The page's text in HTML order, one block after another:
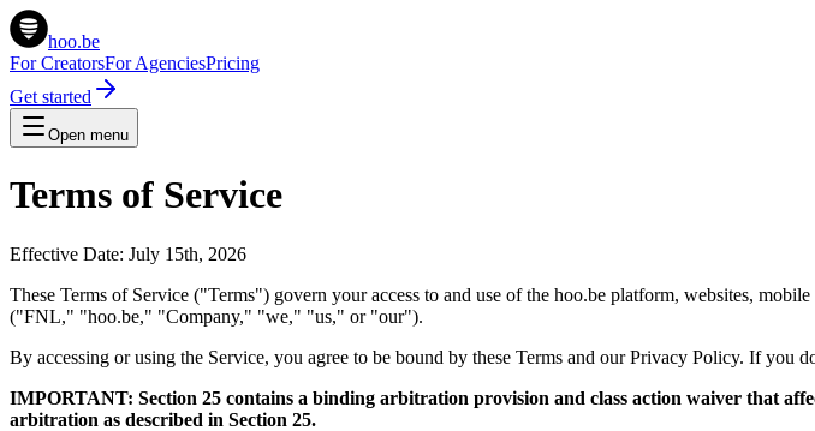
hoo.be
For CreatorsFor AgenciesPricing
Get started
Open menu
Terms of Service
Effective Date: July 15th, 2026
These Terms of Service ("Terms") govern your access to and use of the hoo.be platform, websites,
("FNL," "hoo.be," "Company," "we," "us," or "our").
By accessing or using the Service, you agree to be bound by these Terms and our Privacy Policy. If you
IMPORTANT: Section 25 contains a binding arbitration provision and class action waiver that
arbitration as described in Section 25.